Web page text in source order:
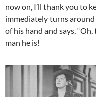
now on, I’ll thank you to
immediately turns around
of his hand and says,
man he is!